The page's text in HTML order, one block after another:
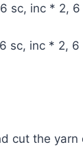
sc, inc * 2, 6
sc, inc * 2, 6
cut the yarn